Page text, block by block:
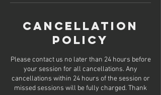
Cancellation
Policy
Please contact us no later than 24 hours before
your session for all cancellations. Any
cancellations within 24 hours of the session or
missed sessions will be fully charged. Thank